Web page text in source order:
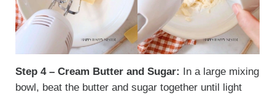
Step 4 – Cream Butter and Sugar:
In a large mixing
bowl, beat the butter and sugar together until light